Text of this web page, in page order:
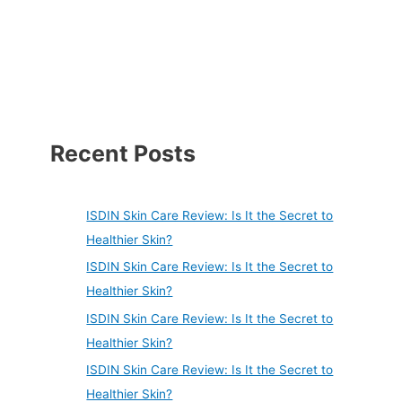
Recent Posts
ISDIN Skin Care Review: Is It the Secret to
Healthier Skin?
ISDIN Skin Care Review: Is It the Secret to
Healthier Skin?
ISDIN Skin Care Review: Is It the Secret to
Healthier Skin?
ISDIN Skin Care Review: Is It the Secret to
Healthier Skin?